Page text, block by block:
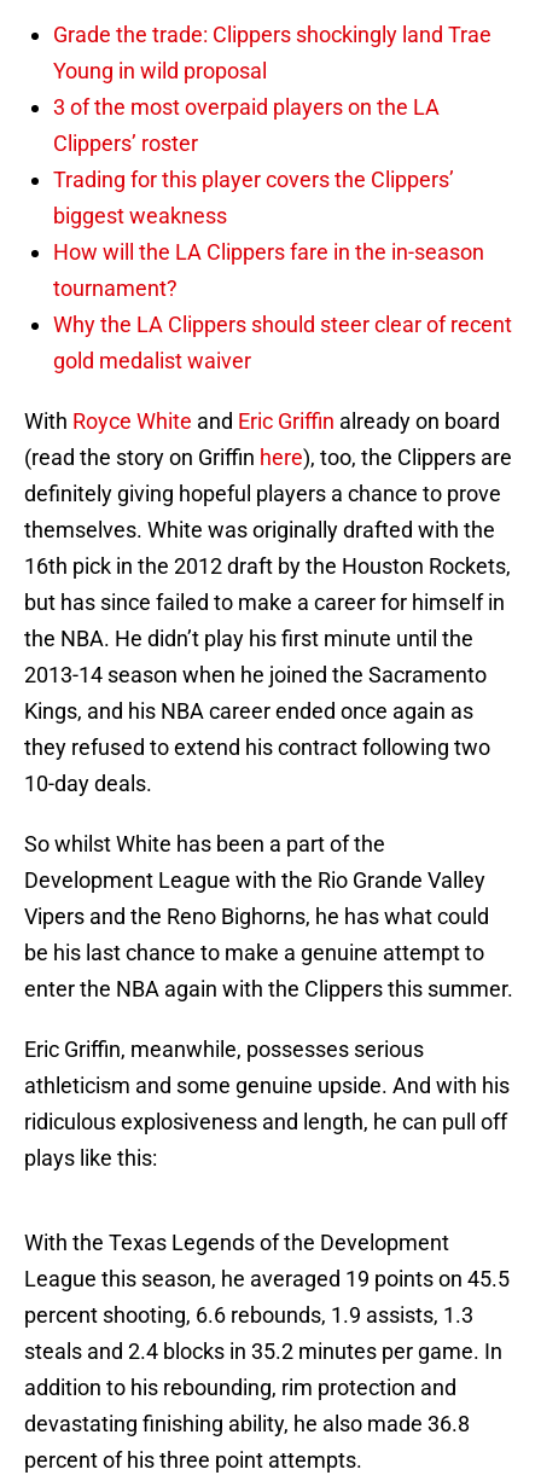
Grade the trade: Clippers shockingly land Trae
Young in wild proposal
3 of the most overpaid players on the LA
Clippers’ roster
Trading for this player covers the Clippers’
biggest weakness
How will the LA Clippers fare in the in-season
tournament?
Why the LA Clippers should steer clear of recent
gold medalist waiver
With Royce White and Eric Griffin already on board
(read the story on Griffin here), too, the Clippers are
definitely giving hopeful players a chance to prove
themselves. White was originally drafted with the
16th pick in the 2012 draft by the Houston Rockets,
but has since failed to make a career for himself in
the NBA. He didn’t play his first minute until the
2013-14 season when he joined the Sacramento
Kings, and his NBA career ended once again as
they refused to extend his contract following two
10-day deals.
So whilst White has been a part of the
Development League with the Rio Grande Valley
Vipers and the Reno Bighorns, he has what could
be his last chance to make a genuine attempt to
enter the NBA again with the Clippers this summer.
Eric Griffin, meanwhile, possesses serious
athleticism and some genuine upside. And with his
ridiculous explosiveness and length, he can pull off
plays like this:
With the Texas Legends of the Development
League this season, he averaged 19 points on 45.5
percent shooting, 6.6 rebounds, 1.9 assists, 1.3
steals and 2.4 blocks in 35.2 minutes per game. In
addition to his rebounding, rim protection and
devastating finishing ability, he also made 36.8
percent of his three point attempts.